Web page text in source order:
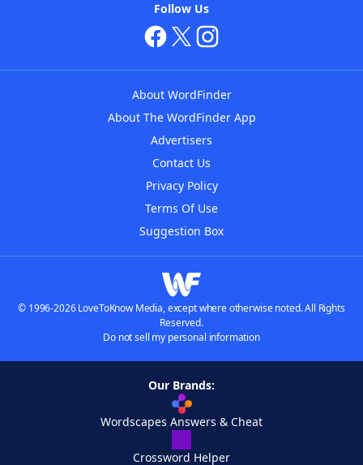
Follow Us
About WordFinder
About The WordFinder App
Advertisers
Contact Us
Privacy Policy
Terms Of Use
Suggestion Box
© 1996-2026 LoveToKnow Media, except where otherwise noted. All Rights
Reserved.
Do not sell my personal information
Our Brands:
Wordscapes Answers & Cheat
Crossword Helper